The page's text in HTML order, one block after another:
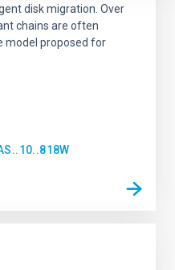
disk migration. Over
chains are often
model proposed for